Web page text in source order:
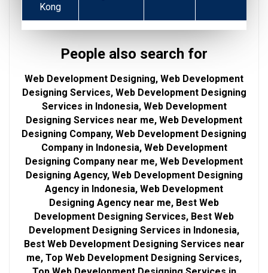
Kong
People also search for
Web Development Designing, Web Development
Designing Services, Web Development Designing
Services in Indonesia, Web Development
Designing Services near me, Web Development
Designing Company, Web Development Designing
Company in Indonesia, Web Development
Designing Company near me, Web Development
Designing Agency, Web Development Designing
Agency in Indonesia, Web Development
Designing Agency near me, Best Web
Development Designing Services, Best Web
Development Designing Services in Indonesia,
Best Web Development Designing Services near
me, Top Web Development Designing Services,